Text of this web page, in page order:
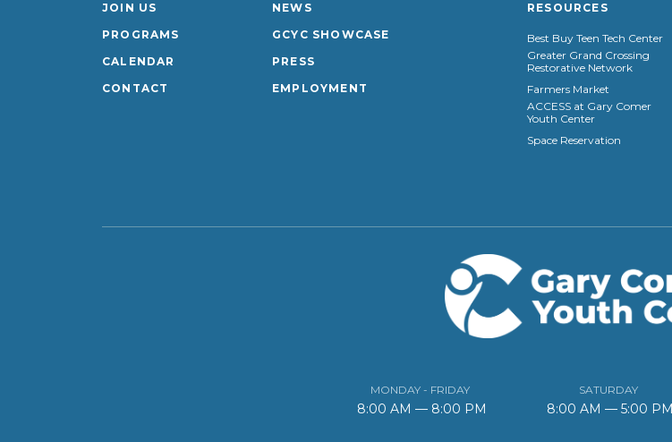
JOIN US
PROGRAMS
CALENDAR
CONTACT
NEWS
GCYC SHOWCASE
PRESS
EMPLOYMENT
RESOURCES
Best Buy Teen Tech Center
Greater Grand Crossing
Restorative Network
Farmers Market
ACCESS at Gary Comer
Youth Center
Space Reservation
MONDAY - FRIDAY
8:00 AM — 8:00 PM
SATURDAY
8:00 AM — 5:00 PM